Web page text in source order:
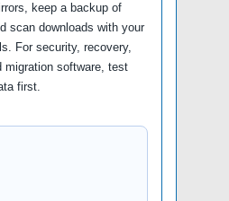
keep a backup of
scan downloads with your
For security, recovery,
migration software, test
first.